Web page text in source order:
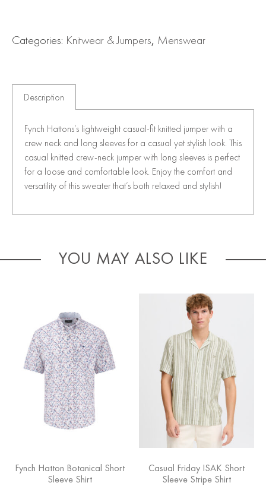
Categories: Knitwear & Jumpers, Menswear
Description
Fynch Hattons’s lightweight casual-fit knitted jumper with a
crew neck and long sleeves for a casual yet stylish look. This
casual knitted crew-neck jumper with long sleeves is perfect
for a loose and comfortable look. Enjoy the comfort and
versatility of this sweater that’s both relaxed and stylish!
YOU MAY ALSO LIKE
Fynch Hatton Botanical Short
Sleeve Shirt
Casual Friday ISAK Short
Sleeve Stripe Shirt